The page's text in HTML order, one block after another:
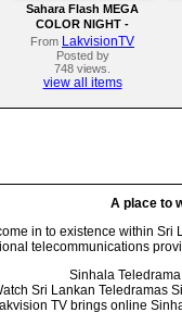
Sahara Flash MEGA
COLOR NIGHT -
Kadugoda 2025
From LakvisionTV
Posted by
748 views.
view all items
A place to
in to existence within
telecommunications
Sinhala
Sri Lankan Teledramas
TV brings online